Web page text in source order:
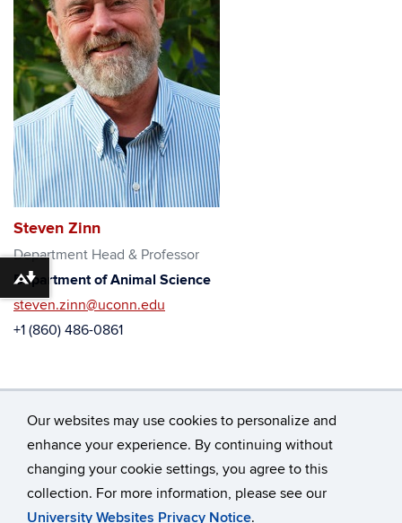
Our websites may use cookies to personalize and
enhance your experience. By continuing without
changing your cookie settings, you agree to this
collection. For more information, please see our
University Websites Privacy Notice.
Steven Zinn
Department Head & Professor
Department of Animal Science
steven.zinn@uconn.edu
+1 (860) 486-0861
©University of Connecticut
Disclaimers, Privacy & Copyright
Accessibility
Download alternative formats ...